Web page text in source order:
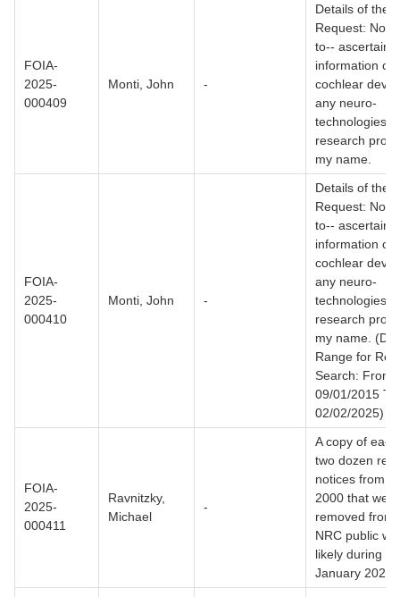
FOIA-
2025-
000409
Monti, John -
Details of the
Request: Not
to-- ascertain
information on
cochlear
any neuro-
technologies
research
my name.
FOIA-
2025-
000410
Monti, John -
Details of the
Request: Not
to-- ascertain
information on
cochlear
any neuro-
technologies
research
my name.
Range for
Search: From
09/01/2015 To
02/02/2025)
FOIA-
2025-
000411
Ravnitzky,
Michael
-
A copy of
two dozen
notices from
2000 that were
removed from
NRC public
likely during
January 2025.